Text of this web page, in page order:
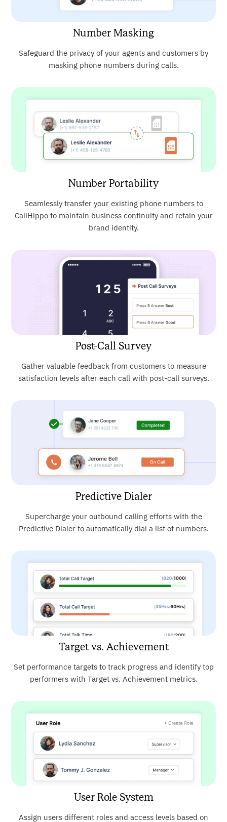
Number Masking
Safeguard the privacy of your agents and customers by
masking phone numbers during calls.
Number Portability
Seamlessly transfer your existing phone numbers to
CallHippo to maintain business continuity and retain your
brand identity.
Post-Call Survey
Gather valuable feedback from customers to measure
satisfaction levels after each call with post-call surveys.
Predictive Dialer
Supercharge your outbound calling efforts with the
Predictive Dialer to automatically dial a list of numbers.
Target vs. Achievement
Set performance targets to track progress and identify top
performers with Target vs. Achievement metrics.
User Role System
Assign users different roles and access levels based on